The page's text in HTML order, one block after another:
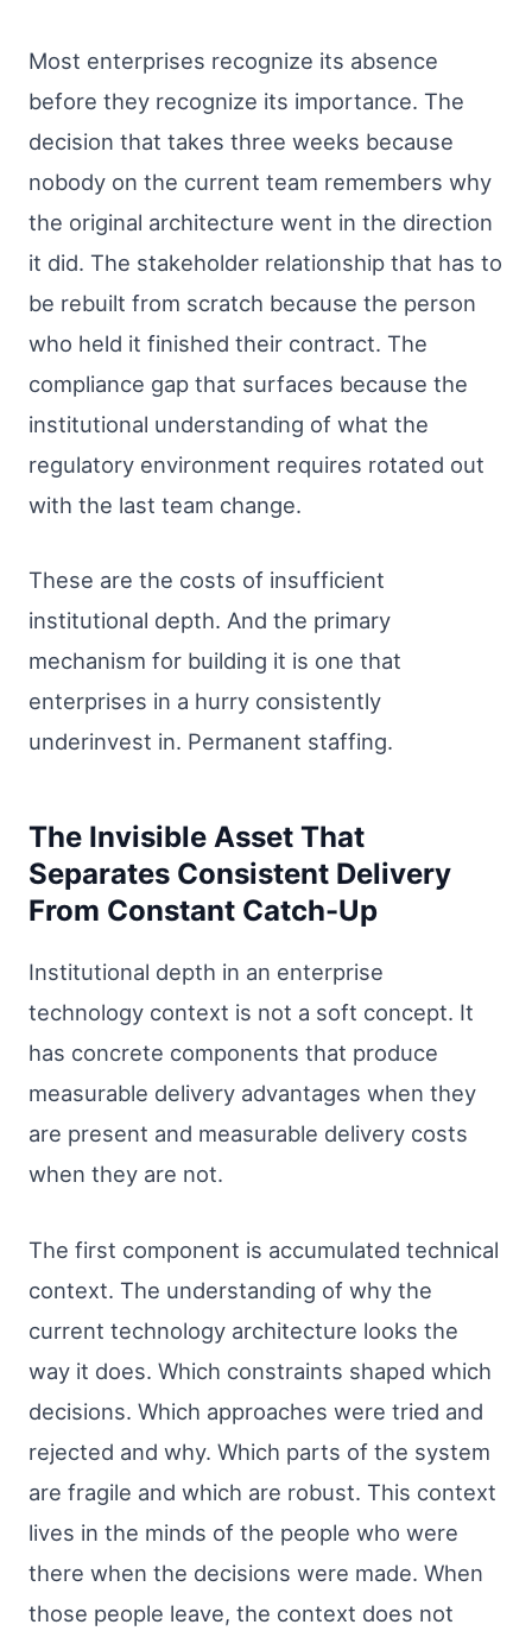
Most enterprises recognize its absence
before they recognize its importance. The
decision that takes three weeks because
nobody on the current team remembers why
the original architecture went in the direction
it did. The stakeholder relationship that has to
be rebuilt from scratch because the person
who held it finished their contract. The
compliance gap that surfaces because the
institutional understanding of what the
regulatory environment requires rotated out
with the last team change.
These are the costs of insufficient
institutional depth. And the primary
mechanism for building it is one that
enterprises in a hurry consistently
underinvest in. Permanent staffing.
The Invisible Asset That
Separates Consistent Delivery
From Constant Catch-Up
Institutional depth in an enterprise
technology context is not a soft concept. It
has concrete components that produce
measurable delivery advantages when they
are present and measurable delivery costs
when they are not.
The first component is accumulated technical
context. The understanding of why the
current technology architecture looks the
way it does. Which constraints shaped which
decisions. Which approaches were tried and
rejected and why. Which parts of the system
are fragile and which are robust. This context
lives in the minds of the people who were
there when the decisions were made. When
those people leave, the context does not